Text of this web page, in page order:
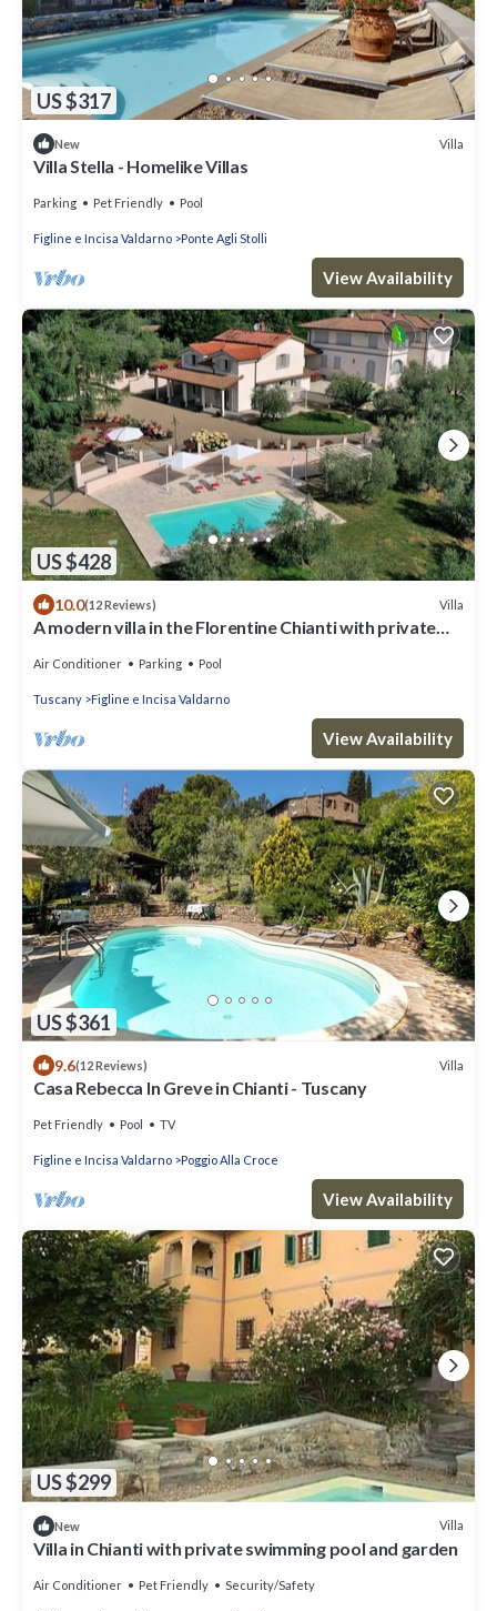
US $317
New Villa
Villa Stella - Homelike Villas
Parking Pet Friendly Pool
Figline e Incisa Valdarno Ponte Agli Stolli
View Availability
US $428
10.0(12 Reviews) Villa
A modern villa in the Florentine Chianti with private
Air Conditioner Parking Pool
Tuscany Figline e Incisa Valdarno
View Availability
US $361
9.6(12 Reviews) Villa
Casa Rebecca In Greve in Chianti - Tuscany
Pet Friendly Pool TV
Figline e Incisa Valdarno Poggio Alla Croce
View Availability
US $299
New Villa
Villa in Chianti with private swimming pool and garden
Air Conditioner Pet Friendly Security/Safety